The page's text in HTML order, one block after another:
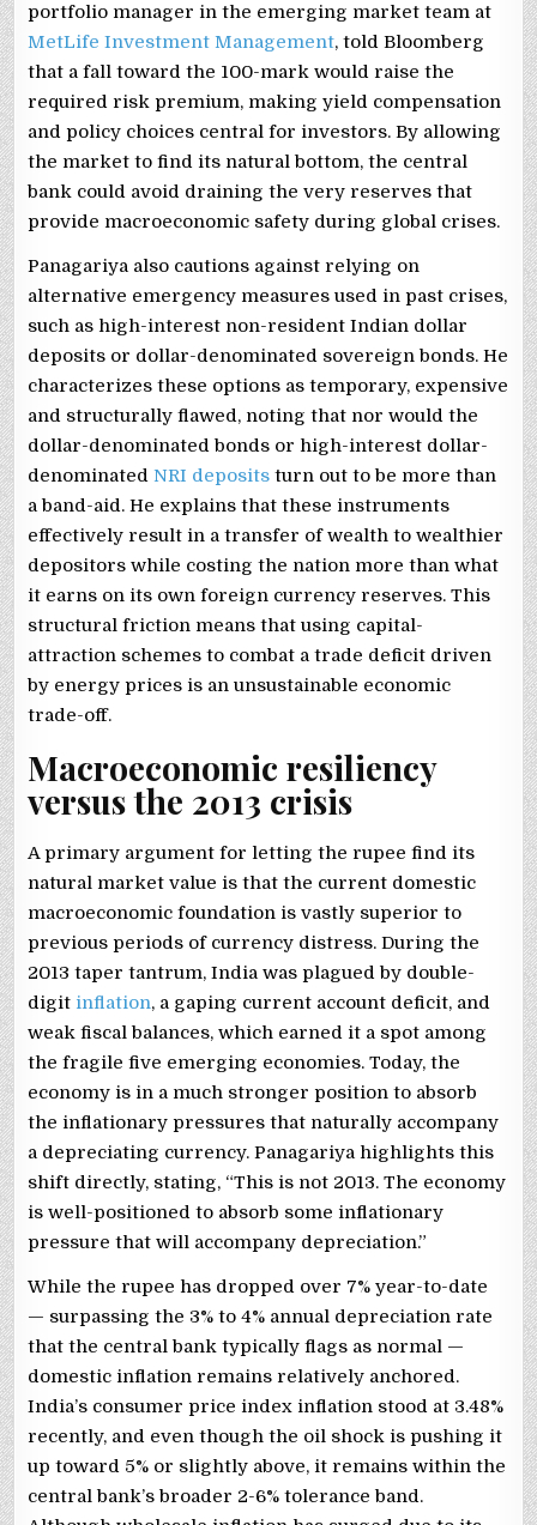
portfolio manager in the emerging market team at
MetLife Investment Management, told Bloomberg
that a fall toward the 100-mark would raise the
required risk premium, making yield compensation
and policy choices central for investors. By allowing
the market to find its natural bottom, the central
bank could avoid draining the very reserves that
provide macroeconomic safety during global crises.
Panagariya also cautions against relying on
alternative emergency measures used in past crises,
such as high-interest non-resident Indian dollar
deposits or dollar-denominated sovereign bonds. He
characterizes these options as temporary, expensive
and structurally flawed, noting that nor would the
dollar-denominated bonds or high-interest dollar-
denominatedNRI deposits turn out to be more than
a band-aid. He explains that these instruments
effectively result in a transfer of wealth to wealthier
depositors while costing the nation more than what
it earns on its own foreign currency reserves. This
structural friction means that using capital-
attraction schemes to combat a trade deficit driven
by energy prices is an unsustainable economic
trade-off.
Macroeconomic resiliency
versus the 2013 crisis
A primary argument for letting the rupee find its
natural market value is that the current domestic
macroeconomic foundation is vastly superior to
previous periods of currency distress. During the
2013 taper tantrum, India was plagued by double-
digit inflation, a gaping current account deficit, and
weak fiscal balances, which earned it a spot among
the fragile five emerging economies. Today, the
economy is in a much stronger position to absorb
the inflationary pressures that naturally accompany
a depreciating currency. Panagariya highlights this
shift directly, stating, “This is not 2013. The economy
is well-positioned to absorb some inflationary
pressure that will accompany depreciation.”
While the rupee has dropped over 7% year-to-date
— surpassing the 3% to 4% annual depreciation rate
that the central bank typically flags as normal —
domestic inflation remains relatively anchored.
India’s consumer price index inflation stood at 3.48%
recently, and even though the oil shock is pushing it
up toward 5% or slightly above, it remains within the
central bank’s broader 2-6% tolerance band.